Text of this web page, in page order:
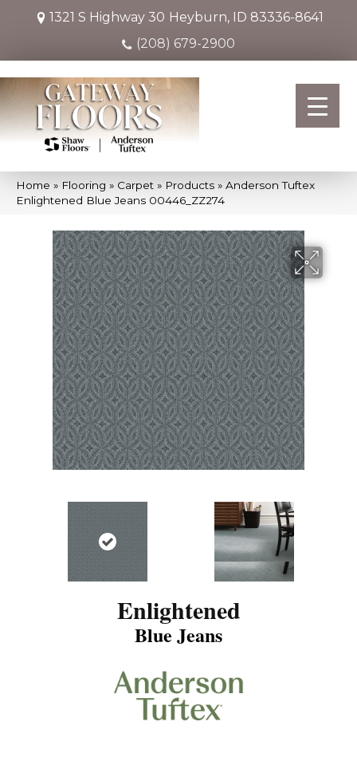
1321 S Highway 30 Heyburn, ID 83336-8641
(208) 679-2900
Home » Flooring » Carpet » Products » Anderson Tuftex
Enlightened Blue Jeans 00446_ZZ274
Enlightened
Blue Jeans